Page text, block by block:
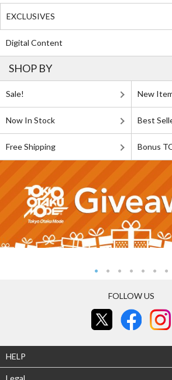
EXCLUSIVES
Digital Content
SHOP BY
Sale! New
Now In Stock Best
Free Shipping Bonus
FOLLOW US
HELP